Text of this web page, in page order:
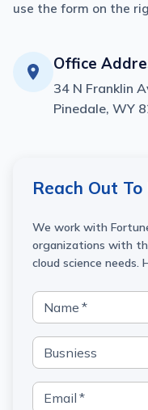
use the form on the
Office
34 N Franklin
Pinedale, WY
Reach Out To
We work with
organizations with
cloud science needs.
Name *
Busniess
Email *